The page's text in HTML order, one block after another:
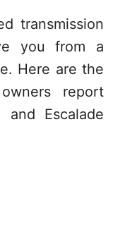
transmission
you from a
Here are the
report
and Escalade